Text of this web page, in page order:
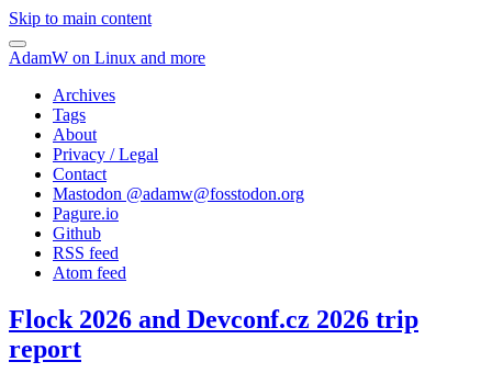
Skip to main content
AdamW on Linux and more
Archives
Tags
About
Privacy / Legal
Contact
Mastodon @adamw@fosstodon.org
Pagure.io
Github
RSS feed
Atom feed
Flock 2026 and Devconf.cz 2026 trip
report